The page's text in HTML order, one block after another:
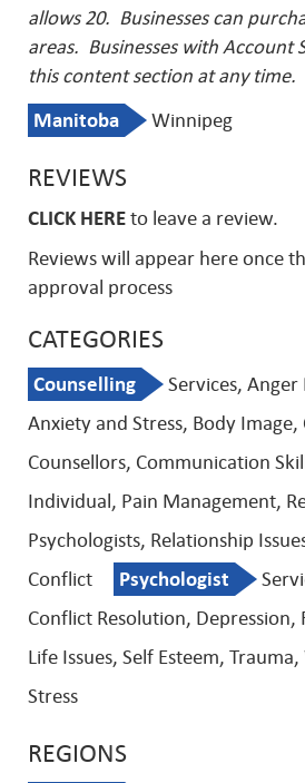
allows 20. Businesses can
areas. Businesses with Account
this content section at any time.
Manitoba
Winnipeg
REVIEWS
CLICK HERE to leave a review.
Reviews will appear here once
approval process
CATEGORIES
Counselling
Services,
Anxiety and Stress, Body Image,
Counsellors, Communication
Individual, Pain Management,
Psychologists, Relationship
Conflict
Psychologist
Conflict Resolution, Depression,
Life Issues, Self Esteem,
Stress
REGIONS